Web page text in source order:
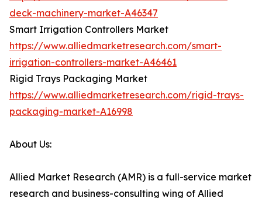
deck-machinery-market-A46347
Smart Irrigation Controllers Market
https://www.alliedmarketresearch.com/smart-
irrigation-controllers-market-A46461
Rigid Trays Packaging Market
https://www.alliedmarketresearch.com/rigid-trays-
packaging-market-A16998
About Us:
Allied Market Research (AMR) is a full-service market
research and business-consulting wing of Allied